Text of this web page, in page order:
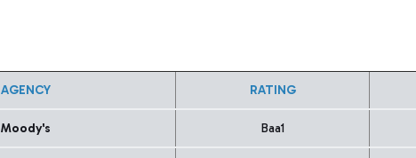
AGENCY RATING
Moody's Baa1